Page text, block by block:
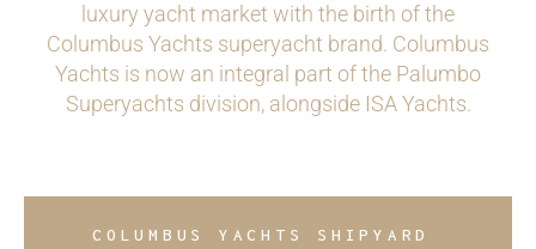
luxury yacht market with the birth of the
Columbus Yachts superyacht brand. Columbus
Yachts is now an integral part of the Palumbo
Superyachts division, alongside ISA Yachts.
COLUMBUS YACHTS SHIPYARD